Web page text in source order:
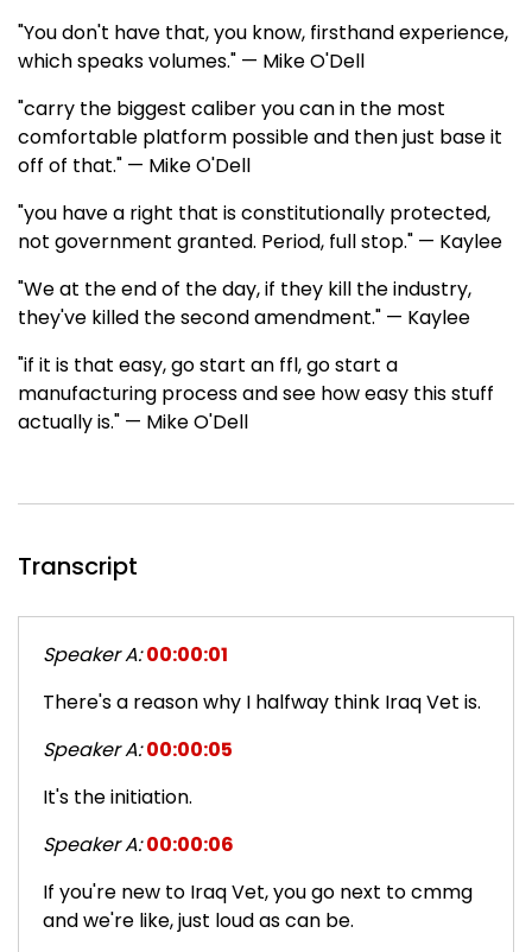
"You don't have that, you know, firsthand experience,
which speaks volumes." — Mike O'Dell
"carry the biggest caliber you can in the most
comfortable platform possible and then just base it
off of that." — Mike O'Dell
"you have a right that is constitutionally protected,
not government granted. Period, full stop." — Kaylee
"We at the end of the day, if they kill the industry,
they've killed the second amendment." — Kaylee
"if it is that easy, go start an ffl, go start a
manufacturing process and see how easy this stuff
actually is." — Mike O'Dell
Transcript
Speaker A: 00:00:01
There's a reason why I halfway think Iraq Vet is.
Speaker A: 00:00:05
It's the initiation.
Speaker A: 00:00:06
If you're new to Iraq Vet, you go next to cmmg
and we're like, just loud as can be.